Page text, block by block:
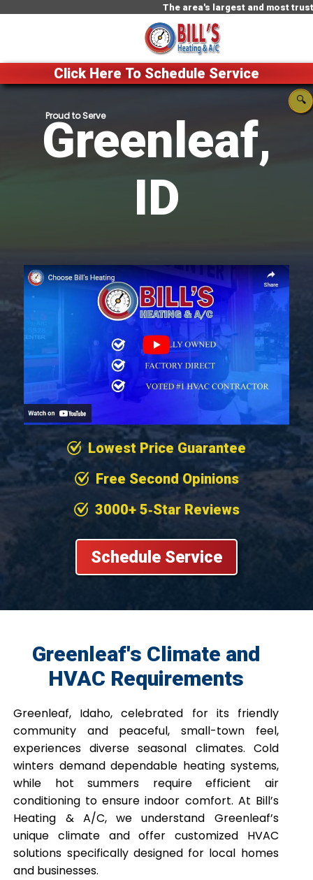
The area's largest and most trusted
Click Here To Schedule Service
🔍
Greenleaf,
ID
Lowest Price Guarantee
Free Second Opinions
3000+ 5‐Star Reviews
Schedule Service
Greenleaf's Climate and
HVAC Requirements
Greenleaf, Idaho, celebrated for its friendly
community and peaceful, small-town feel,
experiences diverse seasonal climates. Cold
winters demand dependable heating systems,
while hot summers require efficient air
conditioning to ensure indoor comfort. At Bill’s
Heating & A/C, we understand Greenleaf’s
unique climate and offer customized HVAC
solutions specifically designed for local homes
and businesses.